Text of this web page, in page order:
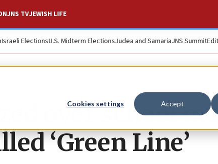
Cookies settings Accept
JNS TVJEWISH LIFE
Israeli ElectionsU.S. Midterm ElectionsJudea and SamariaJNS Summit
over school
‘Green Line’